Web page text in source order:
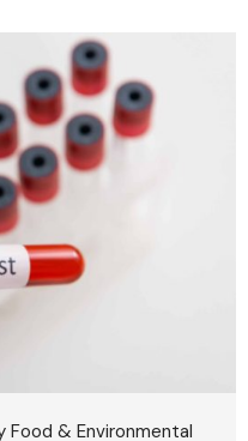
Food & Environmental